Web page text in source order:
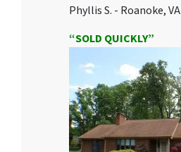
Phyllis S. - Roanoke, VA
“SOLD QUICKLY”